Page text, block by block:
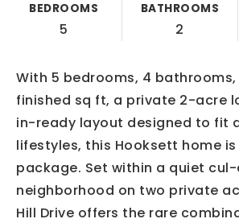
BEDROOMS
5
BATHROOMS
2
With 5 bedrooms, 4 bathrooms,
finished sq ft, a private 2-acre
in-ready layout designed to fit
lifestyles, this Hooksett home
package. Set within a quiet
neighborhood on two private
Hill Drive offers the rare